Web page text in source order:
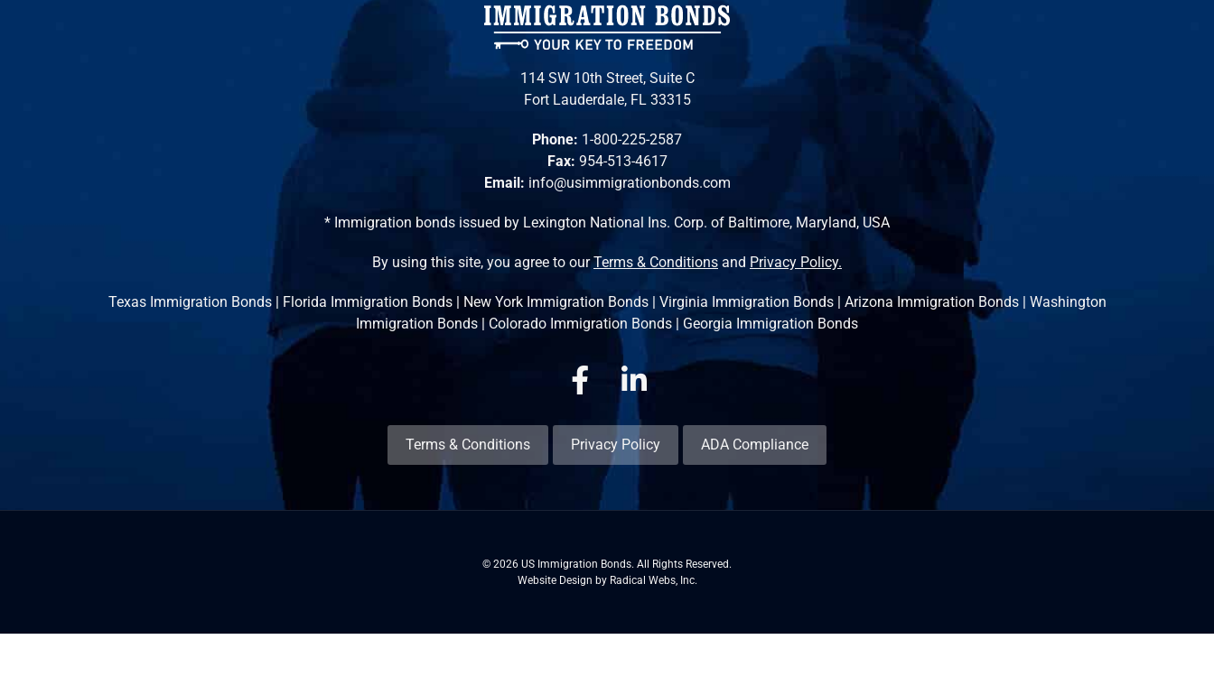
114 SW 10th Street, Suite C
Fort Lauderdale, FL 33315
Phone: 1-800-225-2587
Fax: 954-513-4617
Email: info@usimmigrationbonds.com
* Immigration bonds issued by Lexington National Ins. Corp. of Baltimore, Maryland, USA
By using this site, you agree to ourTerms & Conditions and Privacy Policy.
Texas Immigration Bonds| Florida Immigration Bonds| New York Immigration Bonds| Virginia Immigration Bonds| Arizona Immigration Bonds| Washington
Immigration Bonds | Colorado Immigration Bonds | Georgia Immigration Bonds
Facebook Linkedin
Terms & Conditions Privacy Policy ADA Compliance
© 2026 US Immigration Bonds. All Rights Reserved.
Website Design by Radical Webs, Inc.